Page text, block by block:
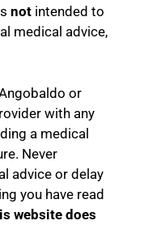
not intended to
medical advice,
or
with any
a medical
Never
advice or delay
you have read
website does